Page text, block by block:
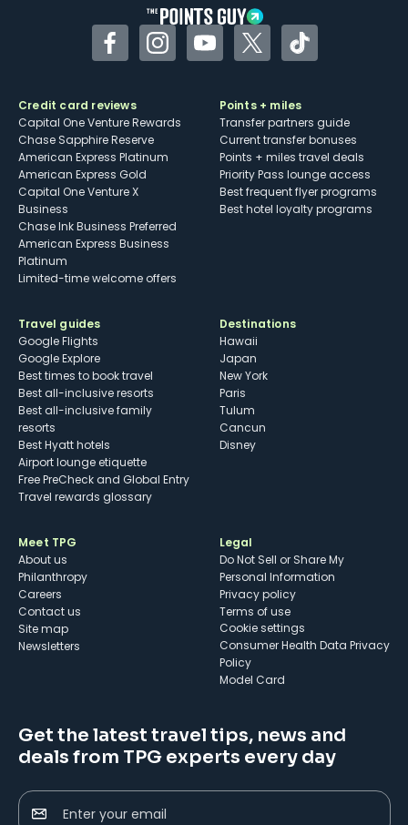
FacebookInstagramYouTubeTwitterTikTok
Credit card reviews
Capital One Venture Rewards
Chase Sapphire Reserve
American Express Platinum
American Express Gold
Capital One Venture X
Business
Chase Ink Business Preferred
American Express Business
Platinum
Limited-time welcome offers
Points + miles
Transfer partners guide
Current transfer bonuses
Points + miles travel deals
Priority Pass lounge access
Best frequent flyer programs
Best hotel loyalty programs
Travel guides
Google Flights
Google Explore
Best times to book travel
Best all-inclusive resorts
Best all-inclusive family
resorts
Best Hyatt hotels
Airport lounge etiquette
Free PreCheck and Global Entry
Travel rewards glossary
Destinations
Hawaii
Japan
New York
Paris
Tulum
Cancun
Disney
Meet TPG
About us
Philanthropy
Careers
Contact us
Site map
Newsletters
Legal
Do Not Sell or Share My
Personal Information
Privacy policy
Terms of use
cookie settings
Consumer Health Data Privacy
Policy
Model Card
Get the latest travel tips, news and
deals from TPG experts every day
Enter your email